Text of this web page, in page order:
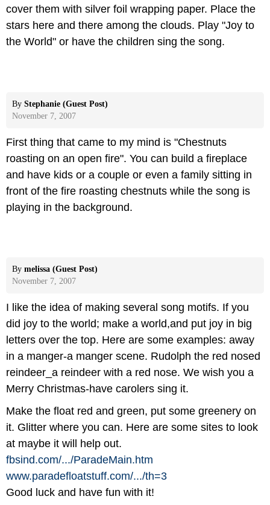
cover them with silver foil wrapping paper. Place the
stars here and there among the clouds. Play "Joy to
the World" or have the children sing the song.
By Stephanie (Guest Post)
November 7, 2007
First thing that came to my mind is "Chestnuts
roasting on an open fire". You can build a fireplace
and have kids or a couple or even a family sitting in
front of the fire roasting chestnuts while the song is
playing in the background.
By melissa (Guest Post)
November 7, 2007
I like the idea of making several song motifs. If you
did joy to the world; make a world,and put joy in big
letters over the top. Here are some examples: away
in a manger-a manger scene. Rudolph the red nosed
reindeer_a reindeer with a red nose. We wish you a
Merry Christmas-have carolers sing it.
Make the float red and green, put some greenery on
it. Glitter where you can. Here are some sites to look
at maybe it will help out.
fbsind.com/.../ParadeMain.htm
www.paradefloatstuff.com/.../th=3
Good luck and have fun with it!